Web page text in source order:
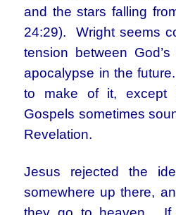
and the stars falling
24:29). Wright seems
tension between
apocalypse in the
to make of it, except
Gospels sometimes
Revelation.
Jesus rejected the
somewhere up there,